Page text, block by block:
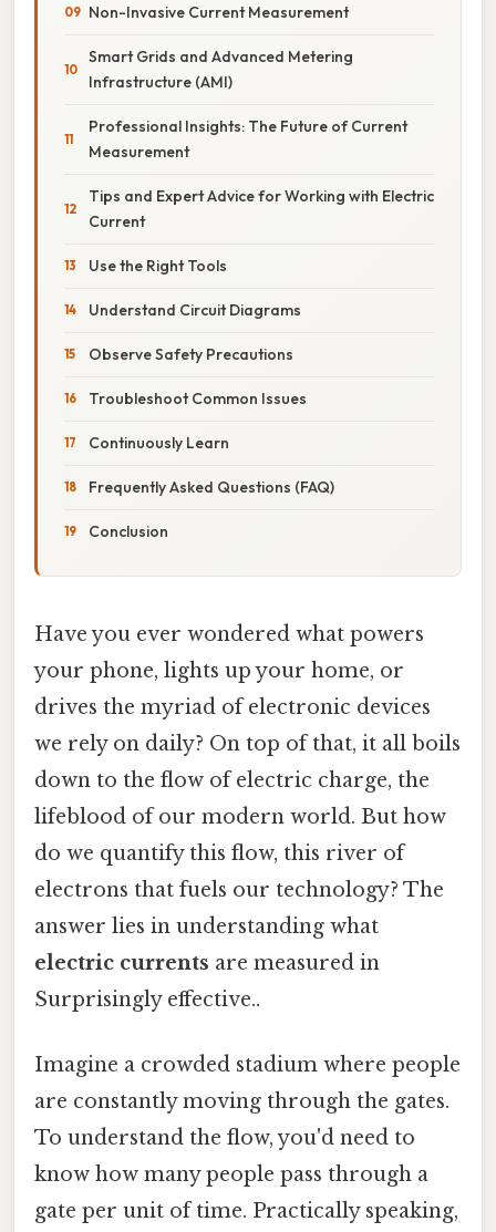
Non-Invasive Current Measurement
Smart Grids and Advanced Metering
Infrastructure (AMI)
Professional Insights: The Future of Current
Measurement
Tips and Expert Advice for Working with Electric
Current
Use the Right Tools
Understand Circuit Diagrams
Observe Safety Precautions
Troubleshoot Common Issues
Continuously Learn
Frequently Asked Questions (FAQ)
Conclusion
Have you ever wondered what powers
your phone, lights up your home, or
drives the myriad of electronic devices
we rely on daily? On top of that, it all boils
down to the flow of electric charge, the
lifeblood of our modern world. But how
do we quantify this flow, this river of
electrons that fuels our technology? The
answer lies in understanding what
electric currents are measured in
Surprisingly effective..
Imagine a crowded stadium where people
are constantly moving through the gates.
To understand the flow, you'd need to
know how many people pass through a
gate per unit of time. Practically speaking,